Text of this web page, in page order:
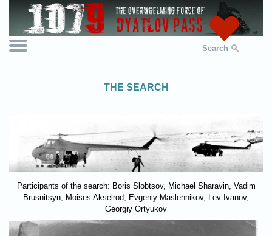
Search
THE SEARCH
Participants of the search: Boris Slobtsov, Michael Sharavin, Vadim
Brusnitsyn, Moises Akselrod, Evgeniy Maslennikov, Lev Ivanov,
Georgiy Ortyukov